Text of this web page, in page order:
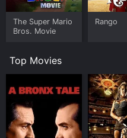
The Super Mario
Bros. Movie
Rango
Top Movies